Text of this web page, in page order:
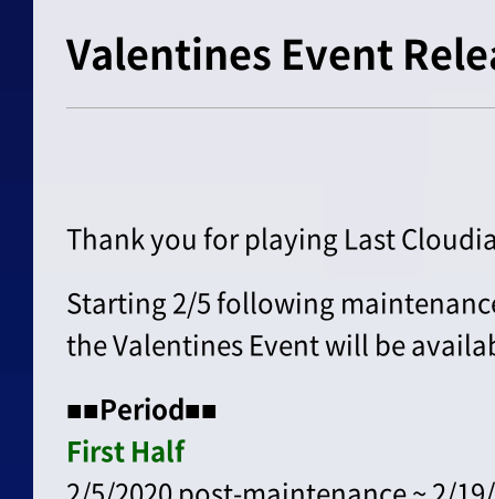
Valentines Event
Thank you for playing Last
Starting 2/5 following
the Valentines Event will be
■■Period■■
First Half